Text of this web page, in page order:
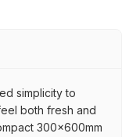
simplicity to
both fresh and
300x600mm